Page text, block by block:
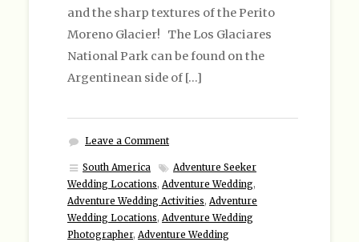
and the sharp textures of the Perito
Moreno Glacier! The Los Glaciares
National Park can be found on the
Argentinean side of […]
Leave a Comment
South America
Adventure Seeker
Wedding Locations, Adventure Wedding,
Adventure Wedding Activities, Adventure
Wedding Locations, Adventure Wedding
Photographer, Adventure Wedding